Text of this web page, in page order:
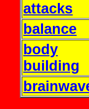
attacks
balance
body
building